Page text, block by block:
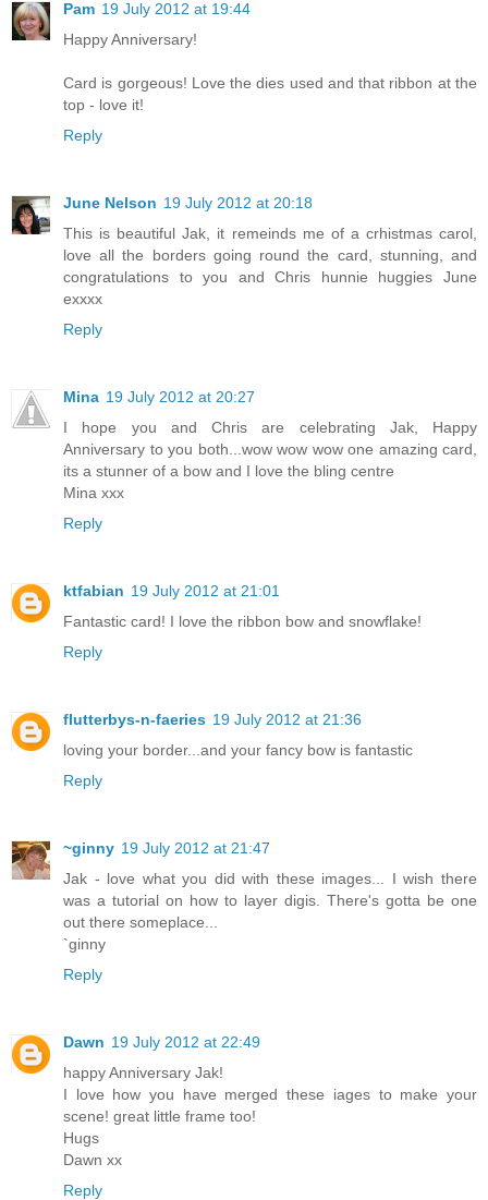
Pam 19 July 2012 at 19:44
Happy Anniversary!
Card is gorgeous! Love the dies used and that ribbon at the
top - love it!
Reply
June Nelson 19 July 2012 at 20:18
This is beautiful Jak, it remeinds me of a crhistmas carol,
love all the borders going round the card, stunning, and
congratulations to you and Chris hunnie huggies June
exxxx
Reply
Mina 19 July 2012 at 20:27
I hope you and Chris are celebrating Jak, Happy
Anniversary to you both...wow wow wow one amazing card,
its a stunner of a bow and I love the bling centre
Mina xxx
Reply
ktfabian 19 July 2012 at 21:01
Fantastic card! I love the ribbon bow and snowflake!
Reply
flutterbys-n-faeries 19 July 2012 at 21:36
loving your border...and your fancy bow is fantastic
Reply
~ginny 19 July 2012 at 21:47
Jak - love what you did with these images... I wish there
was a tutorial on how to layer digis. There's gotta be one
out there someplace...
`ginny
Reply
Dawn 19 July 2012 at 22:49
happy Anniversary Jak!
I love how you have merged these iages to make your
scene! great little frame too!
Hugs
Dawn xx
Reply